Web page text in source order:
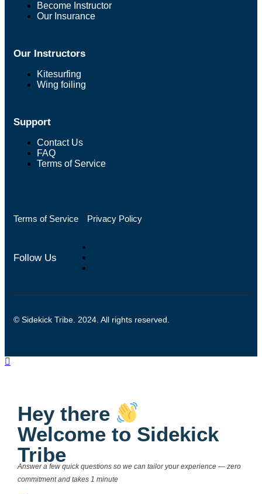
Become Instructor
Our Insurance
Our Instructors
Kitesurfing
Wing foiling
Support
Contact Us
FAQ
Terms of Service
Terms of Service Privacy Policy
Follow Us
© Sidekick Tribe. 2024. All rights reserved.
Hey there
Welcome to Sidekick
Tribe
Answer a few quick questions so we can tailor your experience — zero
commitment and takes 1 minute